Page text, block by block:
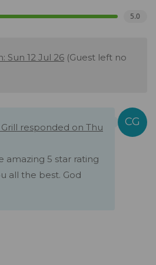
5.0
Sun 12 Jul 26 (Guest left no
responded on Thu
amazing 5 star rating
all the best. God